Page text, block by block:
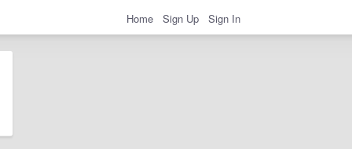
Home Sign Up Sign In